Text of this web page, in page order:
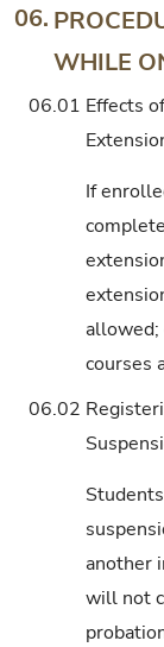
06.
WHILE
06.01 Effects
If
allowed;
courses
06.02
another
will not